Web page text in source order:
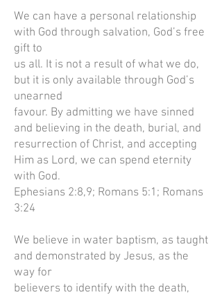
We can have a personal relationship
with God through salvation, God’s free
gift to
us all. It is not a result of what we do,
but it is only available through God’s
unearned
favour. By admitting we have sinned
and believing in the death, burial, and
resurrection of Christ, and accepting
Him as Lord, we can spend eternity
with God.
Ephesians 2:8,9; Romans 5:1; Romans
3:24
We believe in water baptism, as taught
and demonstrated by Jesus, as the
way for
believers to identify with the death,